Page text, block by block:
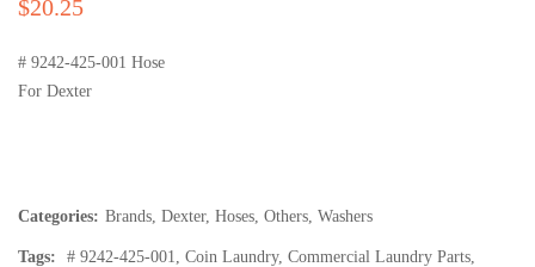
$20.25
# 9242-425-001 Hose
For Dexter
Categories: Brands Dexter, Hoses Others Washers
Tags: # 9242-425-001 Coin Laundry, Commercial Laundry Parts